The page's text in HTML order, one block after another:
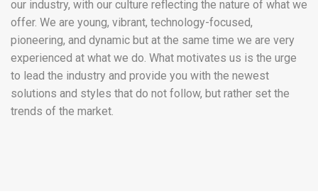
our industry, with our culture reflecting the nature of what we
offer. We are young, vibrant, technology-focused,
pioneering, and dynamic but at the same time we are very
experienced at what we do. What motivates us is the urge
to lead the industry and provide you with the newest
solutions and styles that do not follow, but rather set the
trends of the market.